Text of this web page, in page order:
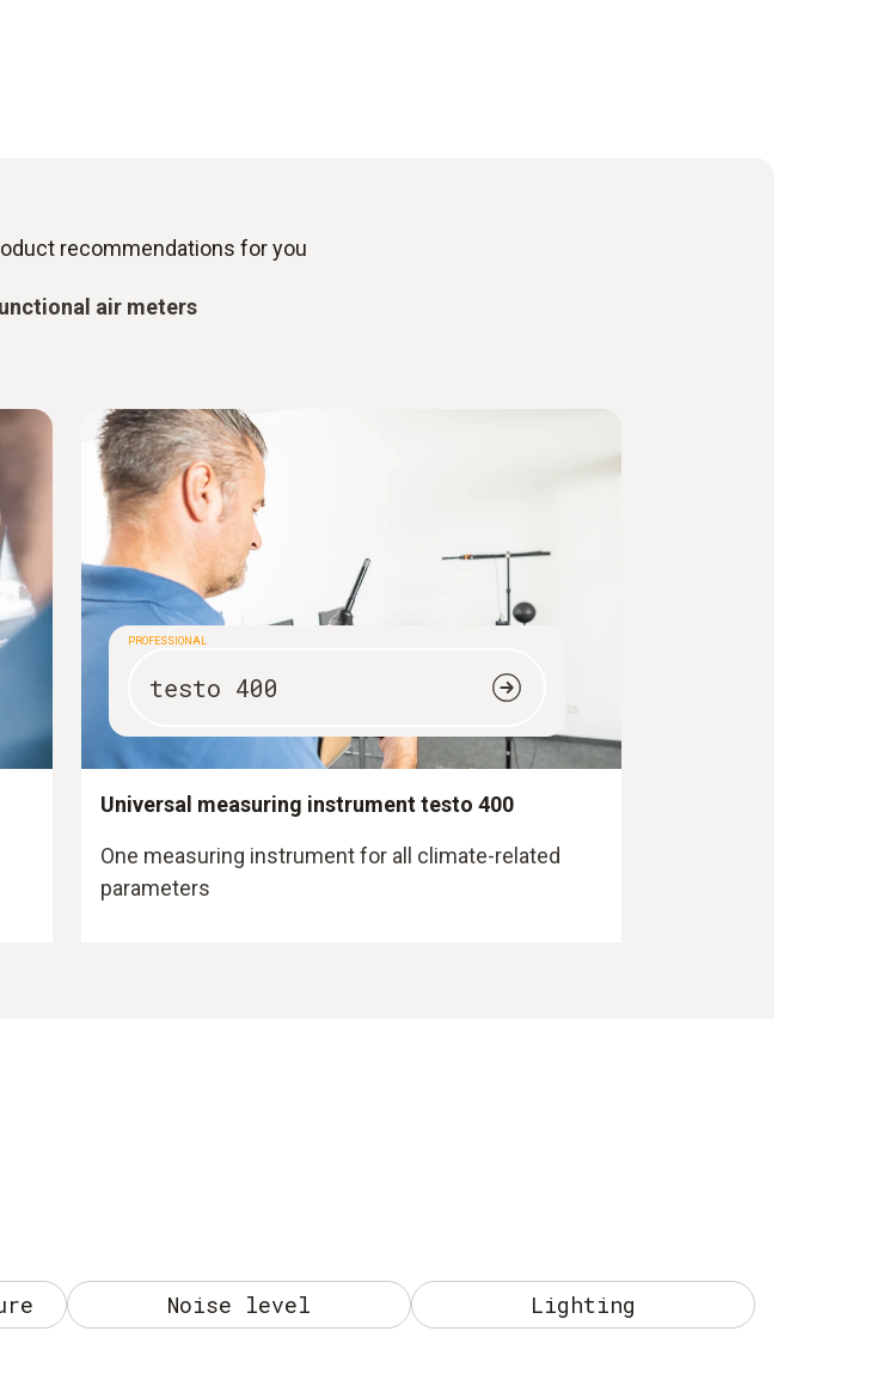
recommendations for you
air meters
PROFESSIONAL
testo 400
Universal measuring instrument testo 400
One measuring instrument for all climate-related
parameters
Noise level Lighting